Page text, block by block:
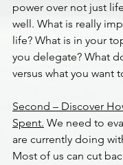
power over not just
well. What is really
life? What is in your
you delegate? What
versus what you want
Second – Discover
Spent. We need to
are currently doing
Most of us can cut